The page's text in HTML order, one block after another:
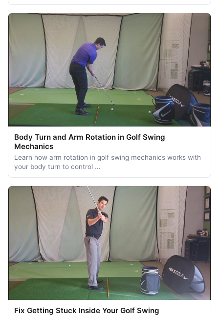
Body Turn and Arm Rotation in Golf Swing
Mechanics
Learn how arm rotation in golf swing mechanics works with
your body turn to control …
Fix Getting Stuck Inside Your Golf Swing